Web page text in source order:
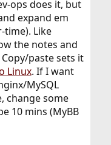
ops does it, but
expand em
time). Like
the notes and
paste sets it
Linux. If I want
MySQL
change some
10 mins (MyBB